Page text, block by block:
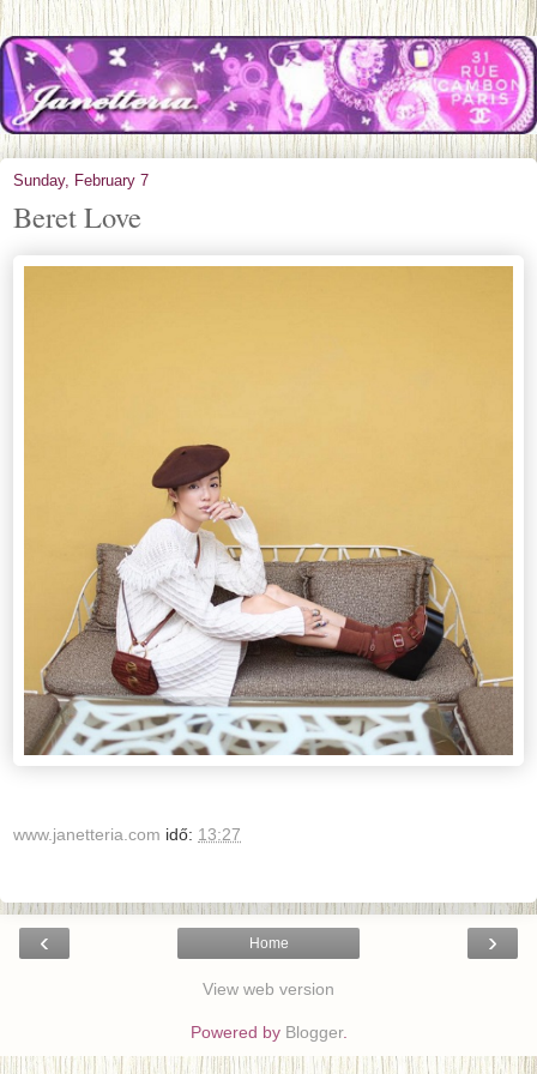
Sunday, February 7
Beret Love
www.janetteria.com idő: 13:27
‹ ›
Home
View web version
Powered by Blogger.